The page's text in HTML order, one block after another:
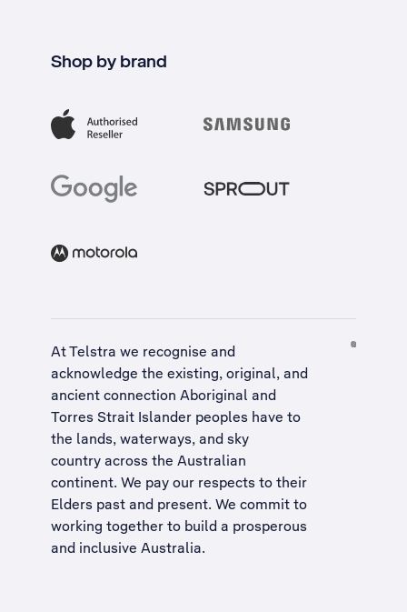
Shop by brand
At Telstra we recognise and
acknowledge the existing, original, and
ancient connection Aboriginal and
Torres Strait Islander peoples have to
the lands, waterways, and sky
country across the Australian
continent. We pay our respects to their
Elders past and present. We commit to
working together to build a prosperous
and inclusive Australia.